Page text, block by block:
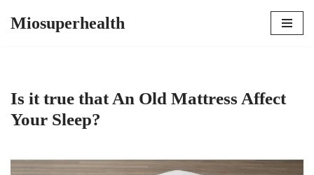
Miosuperhealth
Is it true that An Old Mattress Affect
Your Sleep?